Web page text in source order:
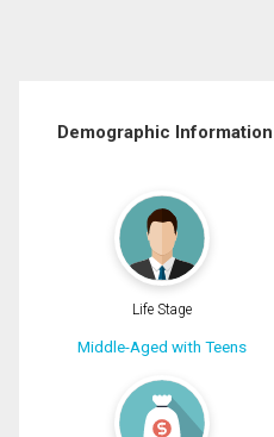
Demographic Information
Life Stage
Middle-Aged with Teens